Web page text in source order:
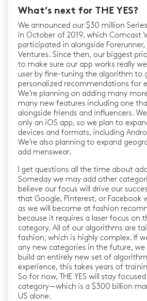
What’s next for THE YES?
We announced our $30 million
in October of 2019, which Comcast
participated in alongside Forerunner,
Ventures. Since then, our biggest
to make sure our app works really
user by fine-tuning the algorithm to
personalized recommendations for
We’re planning on adding many
many new features including one
alongside friends and influencers.
only an iOS app, so we plan to
devices and formats, including
We’re also planning to expand
add menswear.
I get questions all the time about
Someday we may add other
believe our focus will drive our
that Google, Pinterest, or Facebook
as we will become at fashion
because it requires a laser focus on
category. All of our algorithms are
fashion, which is highly complex. If
any new categories in the future,
build an entirely new set of
experience, this takes years of
So for now, THE YES will stay
category — which is a $300 billion
US alone.